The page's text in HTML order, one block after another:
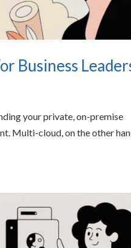
Business
your private, on-premise
Multi-cloud, on the other